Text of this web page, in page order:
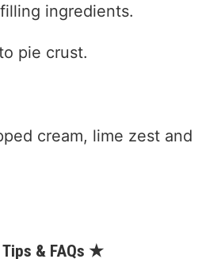
ingredients.
pie crust.
cream, lime zest and
& FAQs ★